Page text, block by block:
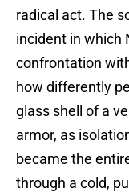
radical act. The
incident in which
confrontation
how differently
glass shell of a
armor, as
became the
through a cold,